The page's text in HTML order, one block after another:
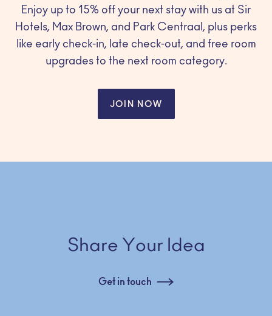
Enjoy up to 15% off your next stay with us at Sir
Hotels, Max Brown, and Park Centraal, plus perks
like early check-in, late check-out, and free room
upgrades to the next room category.
JOIN NOW
Share Your Idea
Get in touch